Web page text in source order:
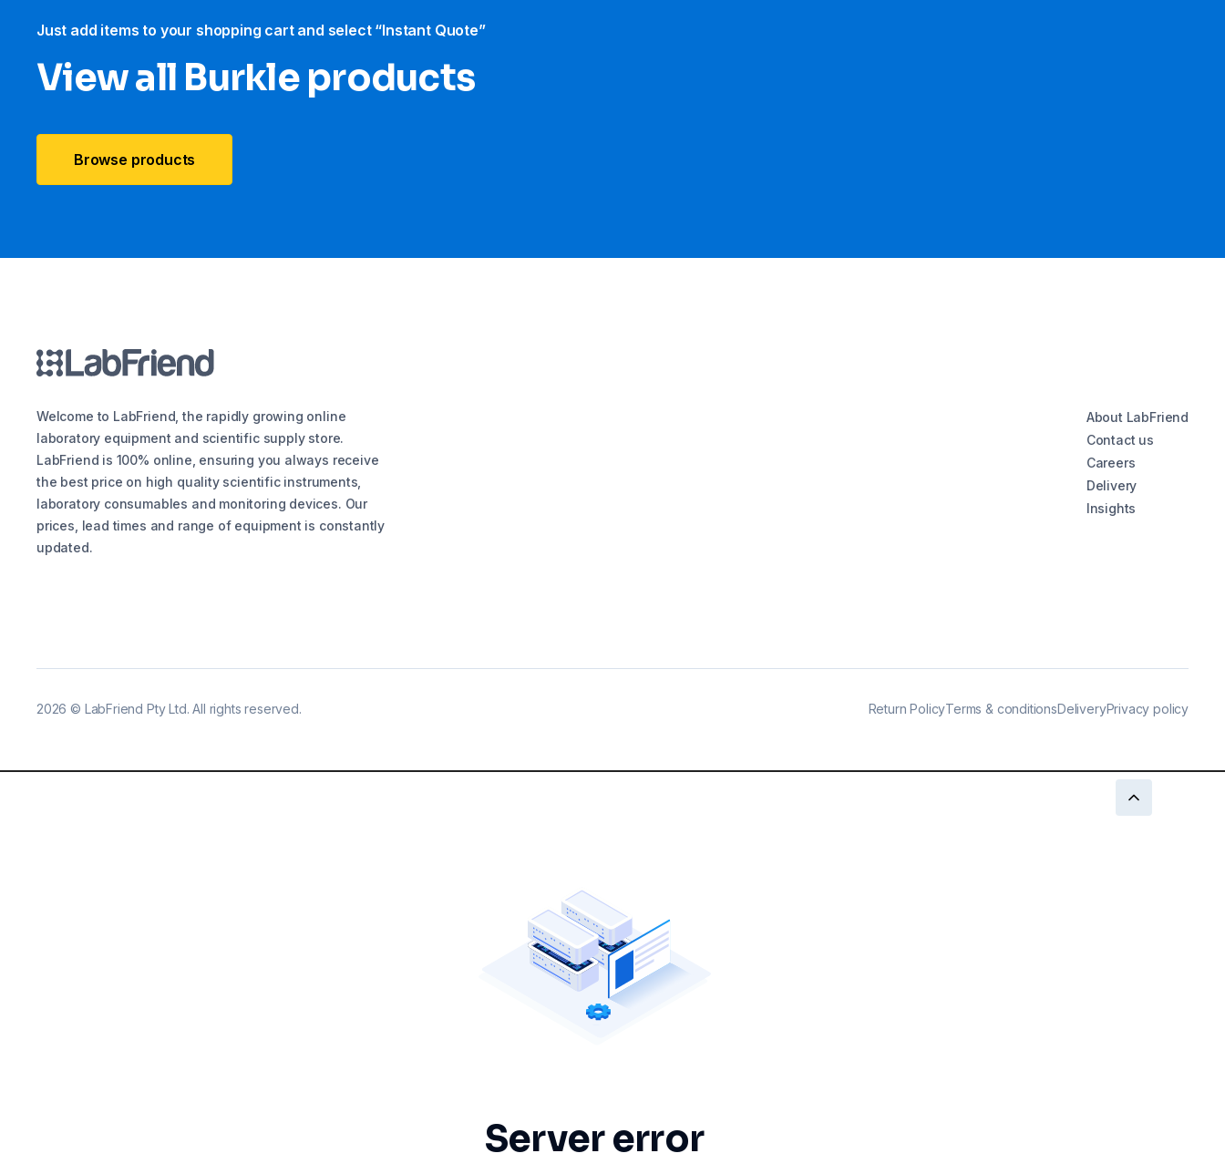
Just add items to your shopping cart and select “Instant Quote”
View all Burkle products
Browse products
Welcome to LabFriend, the rapidly growing online
laboratory equipment and scientific supply store.
LabFriend is 100% online, ensuring you always receive
the best price on high quality scientific instruments,
laboratory consumables and monitoring devices. Our
prices, lead times and range of equipment is constantly
updated.
About LabFriend
Contact us
Careers
Delivery
Insights
2026 © LabFriend Pty Ltd. All rights reserved. Return PolicyTerms & conditionsDeliveryPrivacy policy
Server error